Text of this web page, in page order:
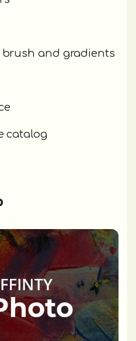
and gradients
catalog